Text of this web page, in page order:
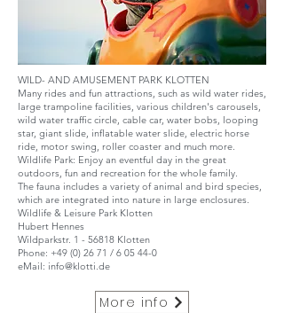
WILD- AND AMUSEMENT PARK KLOTTEN
Many rides and fun attractions, such as wild water rides,
large trampoline facilities, various children's carousels,
wild water traffic circle, cable car, water bobs, looping
star, giant slide, inflatable water slide, electric horse
ride, motor swing, roller coaster and much more.
Wildlife Park: Enjoy an eventful day in the great
outdoors, fun and recreation for the whole family.
The fauna includes a variety of animal and bird species,
which are integrated into nature in large enclosures.
Wildlife & Leisure Park Klotten
Hubert Hennes
Wildparkstr. 1 - 56818 Klotten
Phone: +49 (0) 26 71 / 6 05 44-0
eMail: info@klotti.de
More info